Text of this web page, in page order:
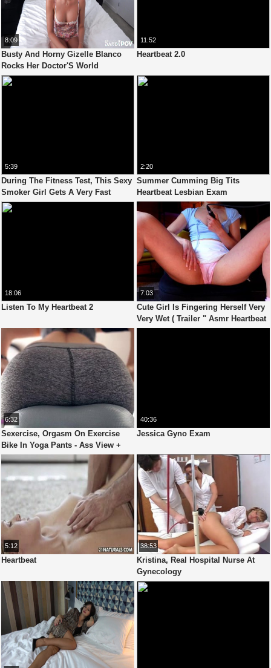
8:09
Busty And Horny Gizelle Blanco
Rocks Her Doctor'S World
11:52
Heartbeat 2.0
5:39
During The Fitness Test, This Sexy
Smoker Girl Gets A Very Fast
Heartbeat
2:20
Summer Cumming Big Tits
Heartbeat Lesbian Exam
18:06
Listen To My Heartbeat 2
7:03
Cute Girl Is Fingering Herself Very
Very Wet ( Trailer " Asmr Heartbeat
4 " Video )
6:32
Sexercise, Orgasm On Exercise
Bike In Yoga Pants - Ass View +
Heart Rate
40:36
Jessica Gyno Exam
5:12
Heartbeat
38:53
Kristina, Real Hospital Nurse At
Gynecology